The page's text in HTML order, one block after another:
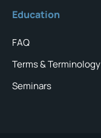
Education
FAQ
Terms & Terminology
Seminars